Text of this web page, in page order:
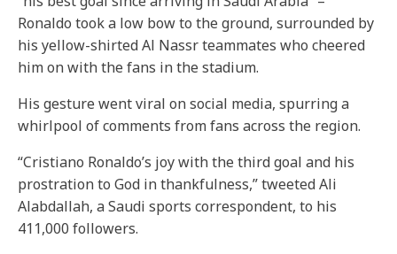
Ronaldo took a low bow to the ground, surrounded by
his yellow-shirted Al Nassr teammates who cheered
him on with the fans in the stadium.
His gesture went viral on social media, spurring a
whirlpool of comments from fans across the region.
“Cristiano Ronaldo’s joy with the third goal and his
prostration to God in thankfulness,” tweeted Ali
Alabdallah, a Saudi sports correspondent, to his
411,000 followers.